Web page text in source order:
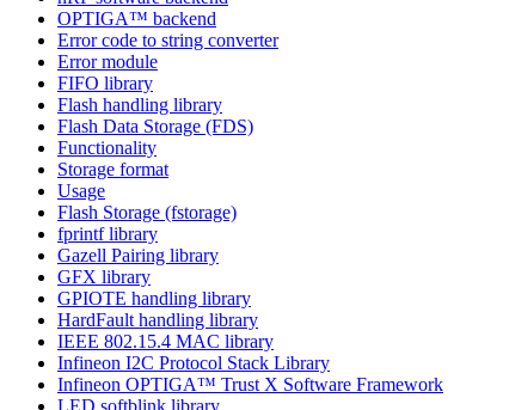
OPTIGA™ backend
Error code to string converter
Error module
FIFO library
Flash handling library
Flash Data Storage (FDS)
Functionality
Storage format
Usage
Flash Storage (fstorage)
fprintf library
Gazell Pairing library
GFX library
GPIOTE handling library
HardFault handling library
IEEE 802.15.4 MAC library
Infineon I2C Protocol Stack Library
Infineon OPTIGA™ Trust X Software Framework
LED softblink library